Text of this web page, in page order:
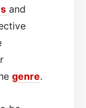
and
genre.